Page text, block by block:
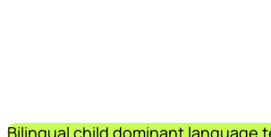
Bilingual child dominant language